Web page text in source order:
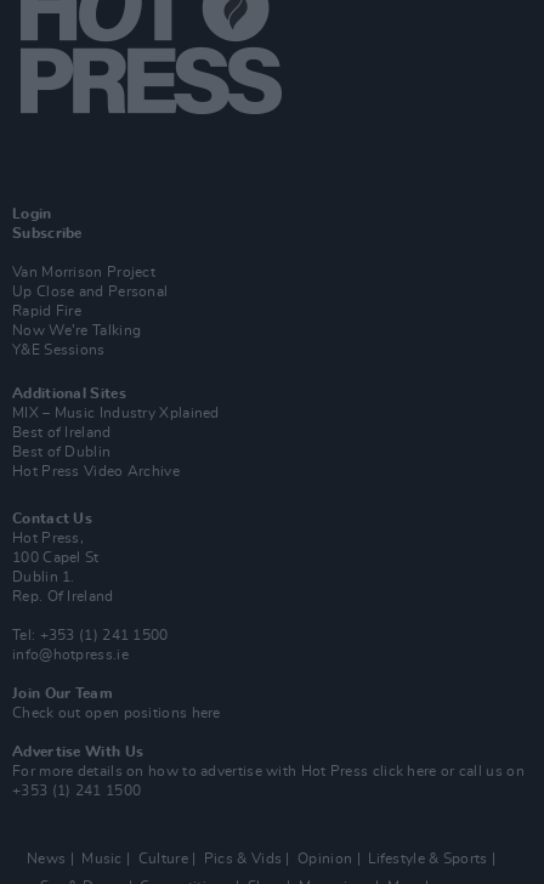
Login
Subscribe
Van Morrison Project
Up Close and Personal
Rapid Fire
Now We’re Talking
Y&E Sessions
Additional Sites
MIX – Music Industry Xplained
Best of Ireland
Best of Dublin
Hot Press Video Archive
Contact Us
Hot Press,
100 Capel St
Dublin 1.
Rep. Of Ireland
Tel: +353 (1) 241 1500
info@hotpress.ie
Join Our Team
Check out open positions here
Advertise With Us
For more details on how to advertise with Hot Press click here or call us on
+353 (1) 241 1500
News Music Culture Pics & Vids Opinion
Lifestyle & Sports